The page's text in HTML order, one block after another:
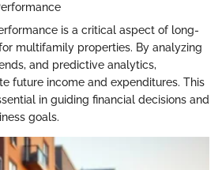
is a critical aspect of long-
multifamily properties. By analyzing
and predictive analytics,
future income and expenditures. This
in guiding financial decisions and
goals.